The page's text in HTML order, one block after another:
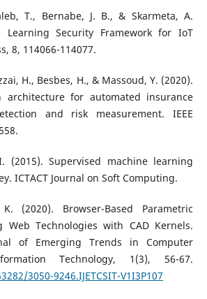
T., Bernabe, J. B., & Skarmeta, A.
Learning Security Framework for IoT
8, 114066-114077.
H., Besbes, H., & Massoud, Y. (2020).
architecture for automated insurance
and risk measurement. IEEE
(2015). Supervised machine learning
ICTACT Journal on Soft Computing.
(2020). Browser-Based Parametric
Web Technologies with CAD Kernels.
of Emerging Trends in Computer
Technology, 1(3), 56-67.
3050-9246.IJETCSIT-V1I3P107